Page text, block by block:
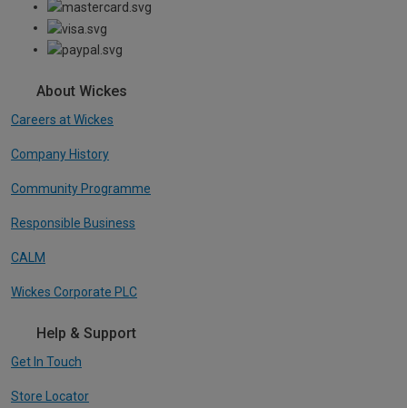
About Wickes
Careers at Wickes
Company History
Community Programme
Responsible Business
CALM
Wickes Corporate PLC
Help & Support
Get In Touch
Store Locator